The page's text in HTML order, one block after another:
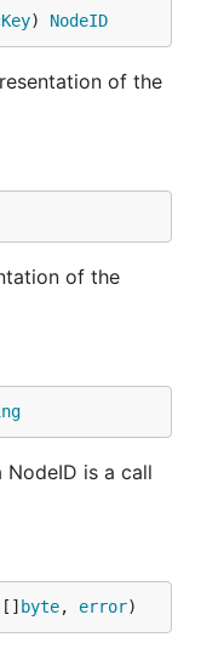
) NodeID
of the
of the
is a call
byte, error)